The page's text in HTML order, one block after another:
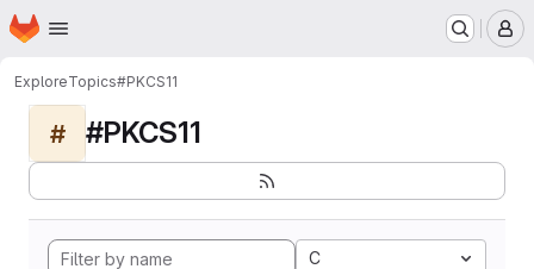
Skip to main content
Homepage
ExploreTopics#PKCS11
# #PKCS11
C